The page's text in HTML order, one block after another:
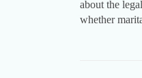
about the
whether